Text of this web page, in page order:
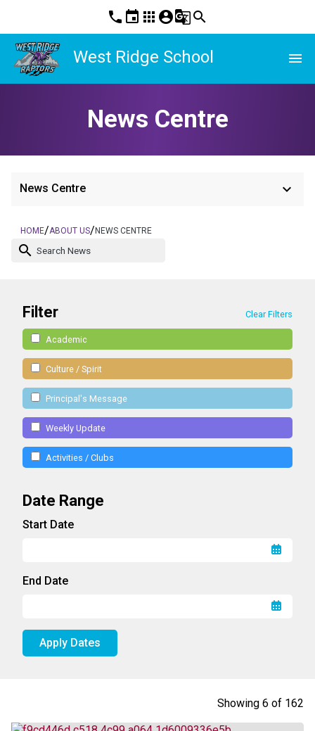
phone event apps account_circleg_translatesearch
West Ridge School menu
News Centre
News Centre keyboard_arrow_down
HOME/ABOUT US/NEWS CENTRE
search
Filter Clear Filters
Academic
Culture / Spirit
Principal's Message
Weekly Update
Activities / Clubs
Date Range
Start Date
End Date
Apply Dates
Showing 6 of 162